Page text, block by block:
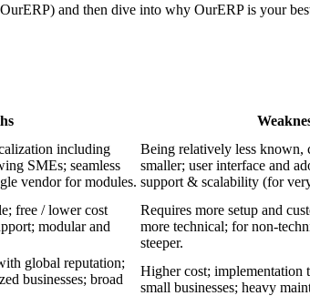
and then dive into why OurERP is your
including
SMEs; seamless
vendor for modules.
Being relatively less known,
smaller; user interface and
support & scalability (for
free / lower cost
modular and
Requires more setup and
more technical; for non-
steeper.
global reputation;
businesses; broad
Higher cost;
small businesses; heavy